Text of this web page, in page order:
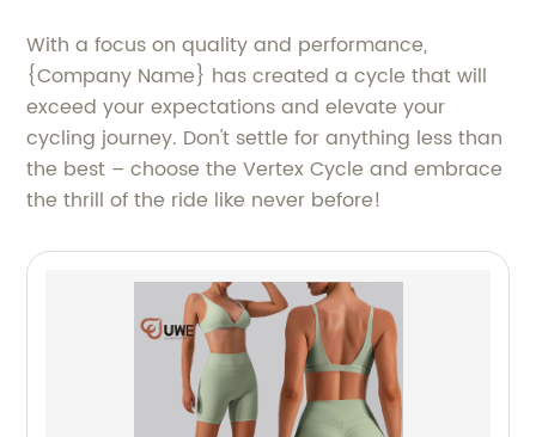
With a focus on quality and performance,
{Company Name} has created a cycle that will
exceed your expectations and elevate your
cycling journey. Don't settle for anything less than
the best – choose the Vertex Cycle and embrace
the thrill of the ride like never before!